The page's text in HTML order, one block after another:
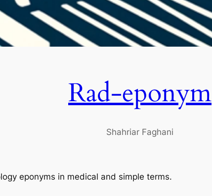
Rad-eponym
Shahriar Faghani
eponyms in medical and simple terms.